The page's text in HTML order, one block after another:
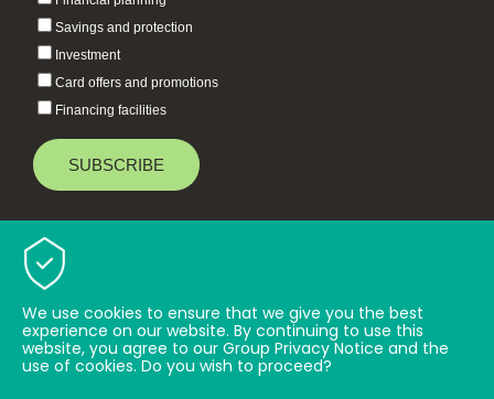
Savings and protection
Investment
Card offers and promotions
Financing facilities
Baiduri Bank © 2026 All rights reserved.
We use cookies to ensure that we give you the best
experience on our website. By continuing to use this
website, you agree to our Group Privacy Notice and the
use of cookies. Do you wish to proceed?